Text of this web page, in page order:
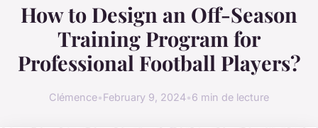
How to Design an Off-Season
Training Program for
Professional Football Players?
Clémence•February 9, 2024•6 min de lecture